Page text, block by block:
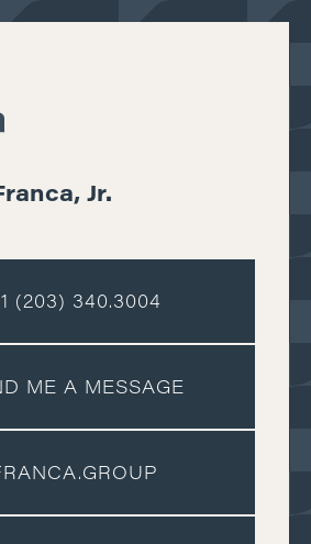
Jr.
(203) 340.3004
ME A MESSAGE